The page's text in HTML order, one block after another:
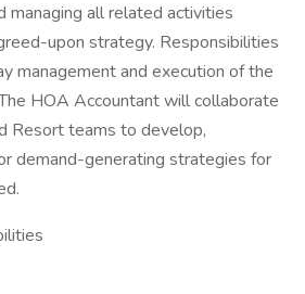
managing all related activities
upon strategy. Responsibilities
management and execution of the
HOA Accountant will collaborate
Resort teams to develop,
demand-generating strategies for